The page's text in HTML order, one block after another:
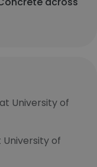
University of
University of